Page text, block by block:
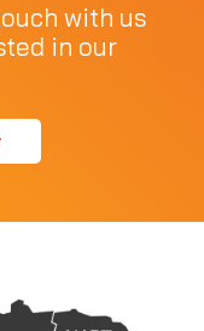
with us
in our